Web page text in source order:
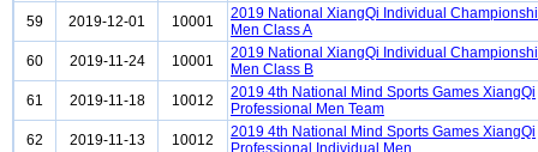
59
2019-12-01 10001
2019 National XiangQi Individual
Men Class A
60
2019-11-24 10001
2019 National XiangQi Individual
Men Class B
61
2019-11-18 10012
2019 4th National Mind Sports Games XiangQi
Professional Men Team
62
2019-11-13 10012
2019 4th National Mind Sports Games XiangQi
Professional Individual Men